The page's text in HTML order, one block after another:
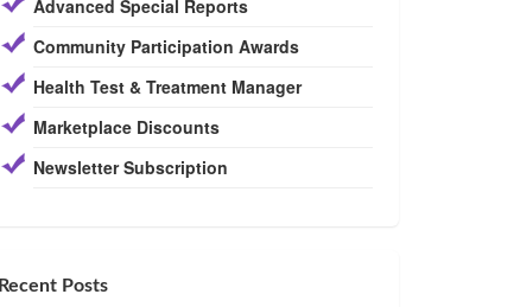
Advanced Special Reports
Community Participation Awards
Health Test & Treatment Manager
Marketplace Discounts
Newsletter Subscription
Recent Posts